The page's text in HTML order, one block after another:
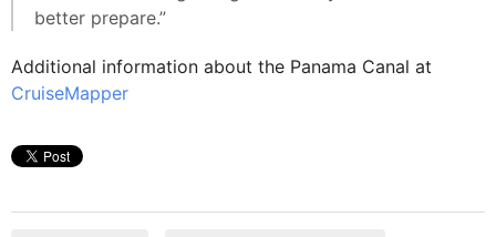
better prepare.”
Additional information about the Panama Canal at
CruiseMapper